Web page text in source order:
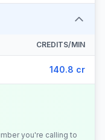
CREDITS/MIN
140.8 cr
you're calling to